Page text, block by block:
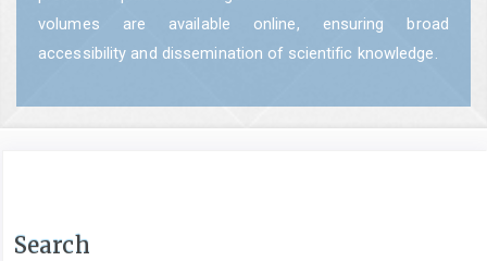
volumes are available online, ensuring broad
accessibility and dissemination of scientific knowledge.
Search